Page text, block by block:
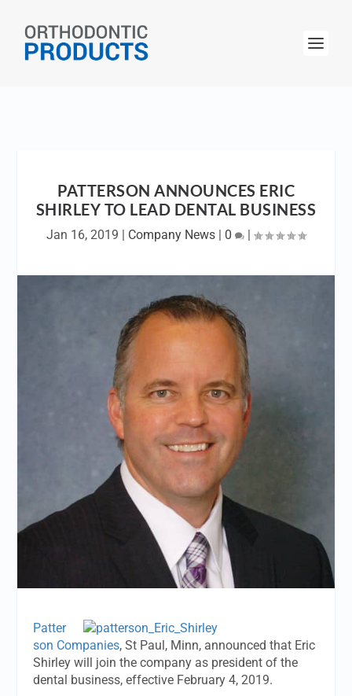
PATTERSON ANNOUNCES ERIC
SHIRLEY TO LEAD DENTAL BUSINESS
Jan 16, 2019 | Company News | 0 |
Patter
son Companies, St Paul, Minn, announced that Eric
Shirley will join the company as president of the
dental business, effective February 4, 2019.